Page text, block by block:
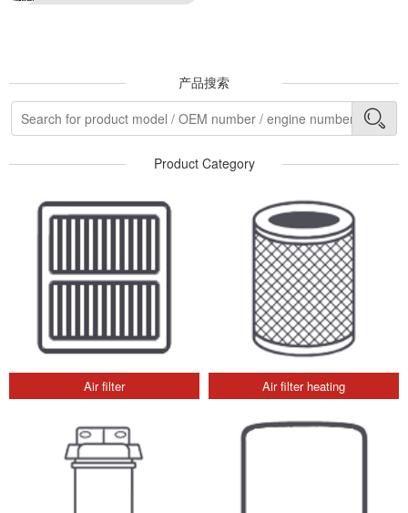
产品搜索
Product Category
Air filter Air filter heating